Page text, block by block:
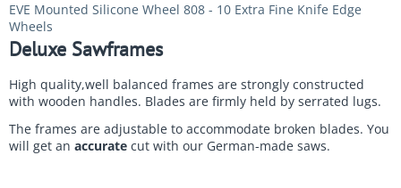
EVE Mounted Silicone Wheel 808 - 10 Extra Fine Knife Edge
Wheels
Deluxe Sawframes
High quality,well balanced frames are strongly constructed
with wooden handles. Blades are firmly held by serrated lugs.
The frames are adjustable to accommodate broken blades. You
will get an accurate cut with our German-made saws.